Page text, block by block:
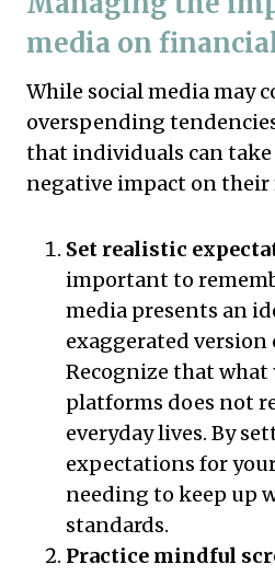
media on
While social media may
overspending
that individuals can
negative impact on
Set realistic
important to
media presents an
exaggerated version
Recognize that what
platforms does not
everyday lives. By
expectations for
needing to keep up
standards.
Practice mindful